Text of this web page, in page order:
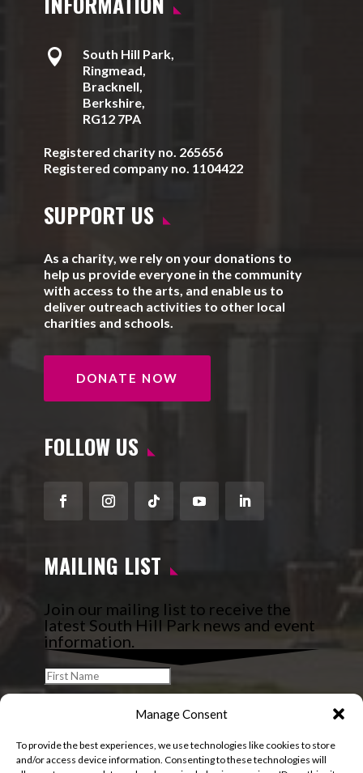
Manage Consent
To provide the best experiences, we use technologies like cookies to store
and/or access device information. Consenting to these technologies will

South Hill Park,
Ringmead,
Bracknell,
Berkshire,
RG12 7PA
Registered charity no. 265656
Registered company no. 1104422
SUPPORT US
As a charity, we rely on your donations to
help us provide everyone in the community
with access to the arts, and enable us to
deliver outreach activities to other local
charities and schools.
DONATE NOW
FOLLOW US
FacebookInstagram
FollowYouTubeLinkedIn
MAILING LIST
Join our mailing list to receive the
latest South Hill Park news and event
information.